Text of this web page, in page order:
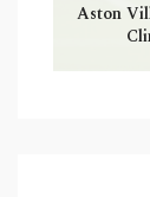
Aston